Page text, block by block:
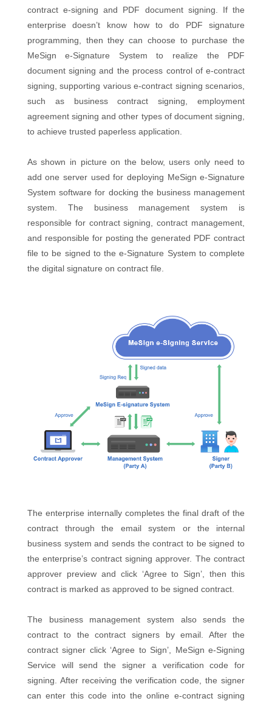
contract e-signing and PDF document signing. If the
enterprise doesn’t know how to do PDF signature
programming, then they can choose to purchase the
MeSign e-Signature System to realize the PDF
document signing and the process control of e-contract
signing, supporting various e-contract signing scenarios,
such as business contract signing, employment
agreement signing and other types of document signing,
to achieve trusted paperless application.
As shown in picture on the below, users only need to
add one server used for deploying MeSign e-Signature
System software for docking the business management
system. The business management system is
responsible for contract signing, contract management,
and responsible for posting the generated PDF contract
file to be signed to the e-Signature System to complete
the digital signature on contract file.
The enterprise internally completes the final draft of the
contract through the email system or the internal
business system and sends the contract to be signed to
the enterprise’s contract signing approver. The contract
approver preview and click ‘Agree to Sign’, then this
contract is marked as approved to be signed contract.
The business management system also sends the
contract to the contract signers by email. After the
contract signer click ‘Agree to Sign’, MeSign e-Signing
Service will send the signer a verification code for
signing. After receiving the verification code, the signer
can enter this code into the online e-contract signing